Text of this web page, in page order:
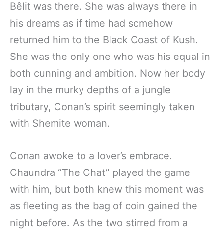
Bêlit was there. She was always there in
his dreams as if time had somehow
returned him to the Black Coast of Kush.
She was the only one who was his equal in
both cunning and ambition. Now her body
lay in the murky depths of a jungle
tributary, Conan’s spirit seemingly taken
with Shemite woman.
Conan awoke to a lover’s embrace.
Chaundra “The Chat” played the game
with him, but both knew this moment was
as fleeting as the bag of coin gained the
night before. As the two stirred from a